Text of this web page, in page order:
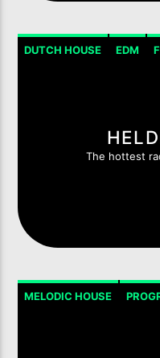
DUTCH HOUSE EDM
The hottest
MELODIC HOUSE